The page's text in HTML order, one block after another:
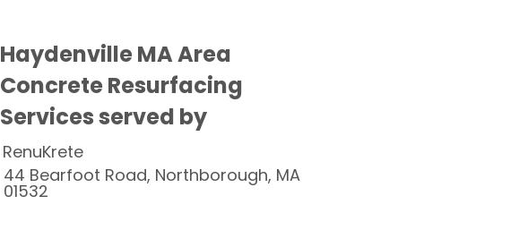
Haydenville MA Area
Concrete Resurfacing
Services served by
RenuKrete
44 Bearfoot Road, Northborough, MA
01532